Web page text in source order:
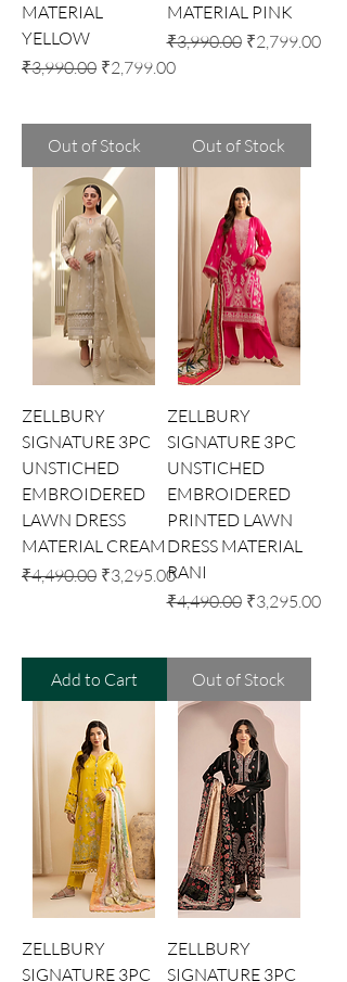
MATERIAL
YELLOW
Regular Price
₹3,990.00 Sale Price
₹2,799.00
Out of Stock
MATERIAL PINK
Regular Price
₹3,990.00 Sale Price
₹2,799.00
Out of Stock
ZELLBURY
SIGNATURE 3PC
UNSTICHED
EMBROIDERED
LAWN DRESS
MATERIAL CREAM
Regular Price
₹4,490.00 Sale Price
₹3,295.00
Add to Cart
ZELLBURY
SIGNATURE 3PC
UNSTICHED
EMBROIDERED
PRINTED LAWN
DRESS MATERIAL
RANI
Regular Price
₹4,490.00 Sale Price
₹3,295.00
Out of Stock
ZELLBURY
SIGNATURE 3PC
ZELLBURY
SIGNATURE 3PC